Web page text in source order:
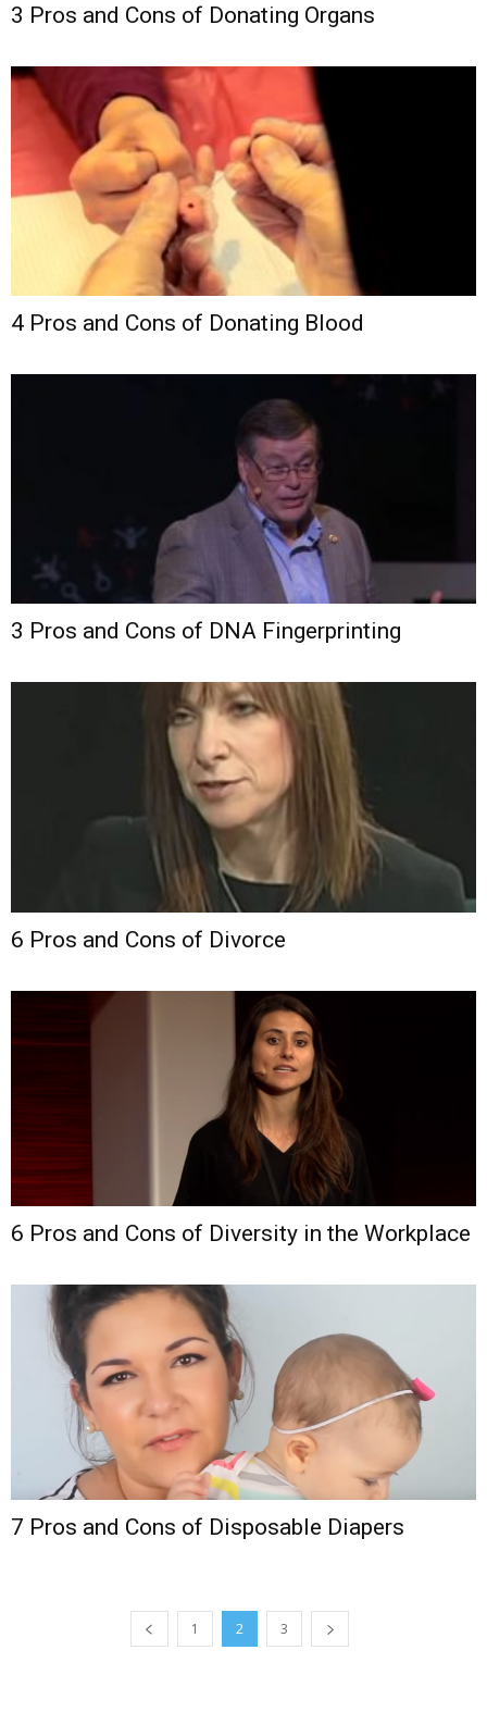
3 Pros and Cons of Donating Organs
4 Pros and Cons of Donating Blood
3 Pros and Cons of DNA Fingerprinting
6 Pros and Cons of Divorce
6 Pros and Cons of Diversity in the Workplace
7 Pros and Cons of Disposable Diapers
1 2 3